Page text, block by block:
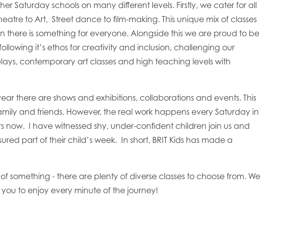
Saturday schools on many different levels. Firstly, we cater for all
to Art, Street dance to film-making. This unique mix of classes
there is something for everyone. Alongside this we are proud to be
following it’s ethos for creativity and inclusion, challenging our
contemporary art classes and high teaching levels with
there are shows and exhibitions, collaborations and events. This
and friends. However, the real work happens every Saturday in
I have witnessed shy, under-confident children join us and
part of their child’s week. In short, BRIT Kids has made a
something - there are plenty of diverse classes to choose from. We
to enjoy every minute of the journey!